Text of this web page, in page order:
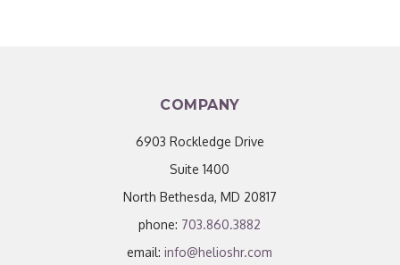
COMPANY
6903 Rockledge Drive
Suite 1400
North Bethesda, MD 20817
phone: 703.860.3882
email:info@helioshr.com